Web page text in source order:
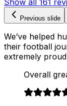
Previous slide
We’ve helped
their football
extremely
Overall